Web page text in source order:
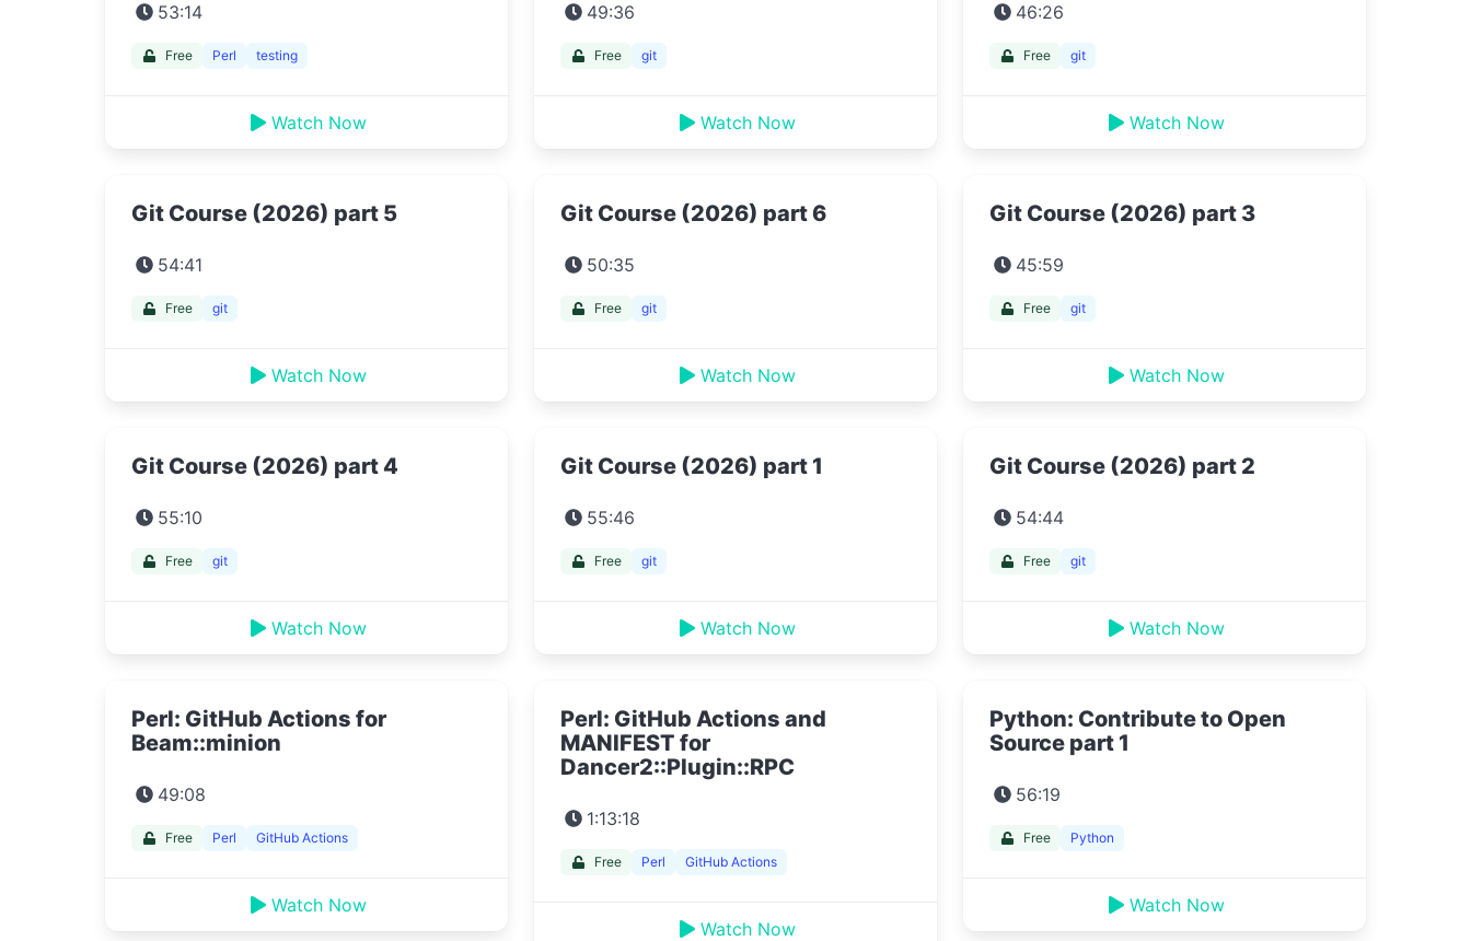
53:14
Free Perl testing
Watch Now
49:36
Free git
Watch Now
46:26
Free git
Watch Now
Git Course (2026) part 5
54:41
Free git
Watch Now
Git Course (2026) part 6
50:35
Free git
Watch Now
Git Course (2026) part 3
45:59
Free git
Watch Now
Git Course (2026) part 4
55:10
Free git
Watch Now
Git Course (2026) part 1
55:46
Free git
Watch Now
Git Course (2026) part 2
54:44
Free git
Watch Now
Perl: GitHub Actions for
Beam::minion
49:08
Free Perl GitHub Actions
Watch Now
Perl: GitHub Actions and
MANIFEST for
Dancer2::Plugin::RPC
1:13:18
Free Perl GitHub Actions
Watch Now
Python: Contribute to Open
Source part 1
56:19
Free Python
Watch Now